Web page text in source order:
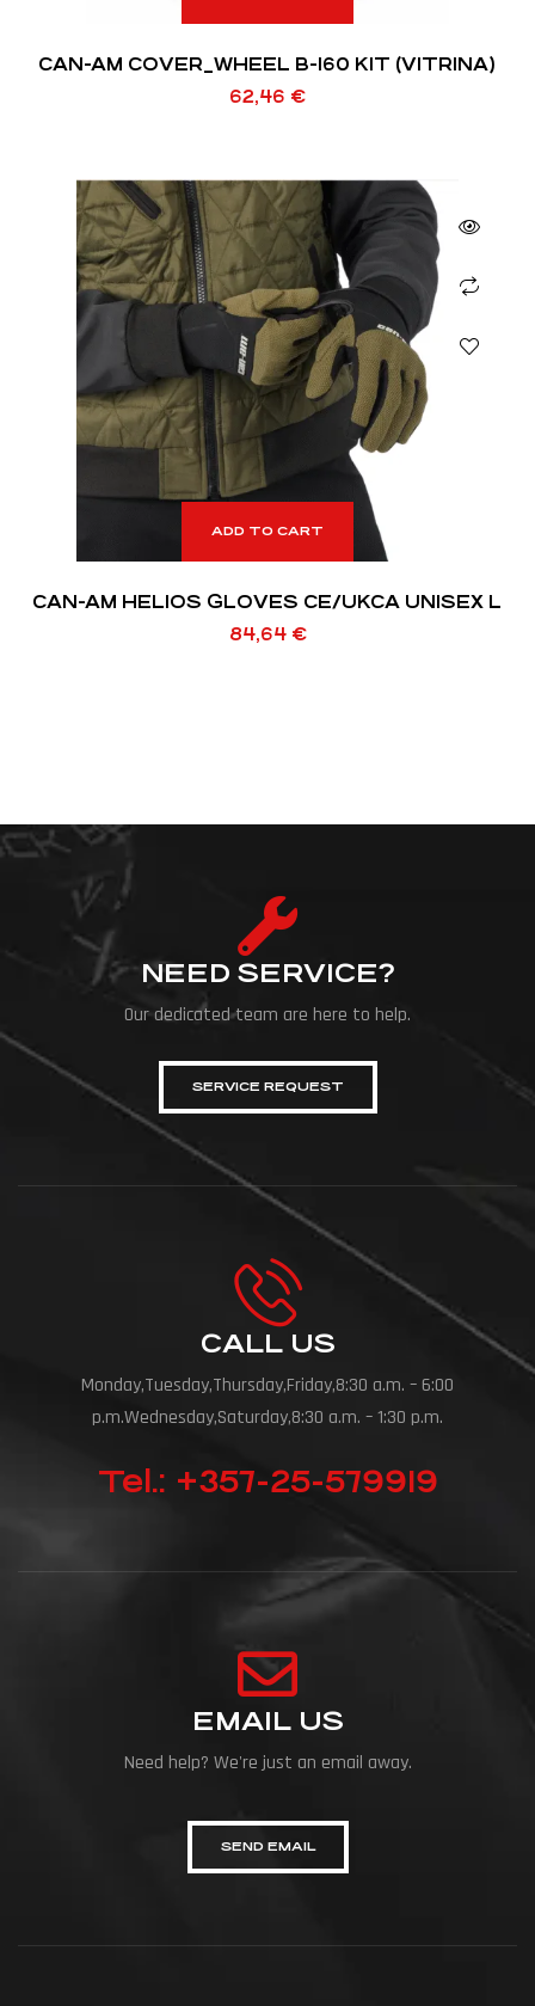
CAN-AM COVER_WHEEL B-160 KIT (VITRINA)
62,46 €
ADD TO CART
CAN-AM HELIOS GLOVES CE/UKCA UNISEX L
84,64 €
NEED SERVICE?
Our dedicated team are here to help.
SERVICE REQUEST
CALL US
Monday,Tuesday,Thursday,Friday,8:30 a.m. – 6:00
p.m.Wednesday,Saturday,8:30 a.m. – 1:30 p.m.
Tel.: +357-25-579919
EMAIL US
Need help? We're just an email away.
SEND EMAIL